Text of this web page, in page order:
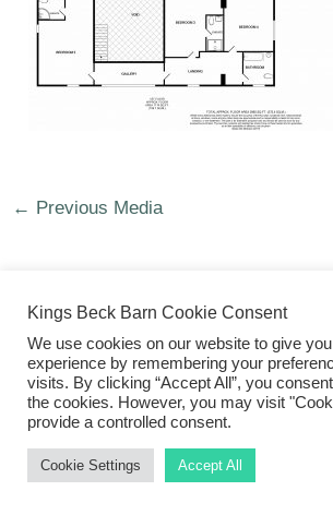
← Previous Media
©2026 Kings Beck Barn
Kings Beck Barn Cookie Consent
We use cookies on our website to give
experience by remembering your
visits. By clicking “Accept All”, you
the cookies. However, you may visit
provide a controlled consent.
Cookie Settings Accept All